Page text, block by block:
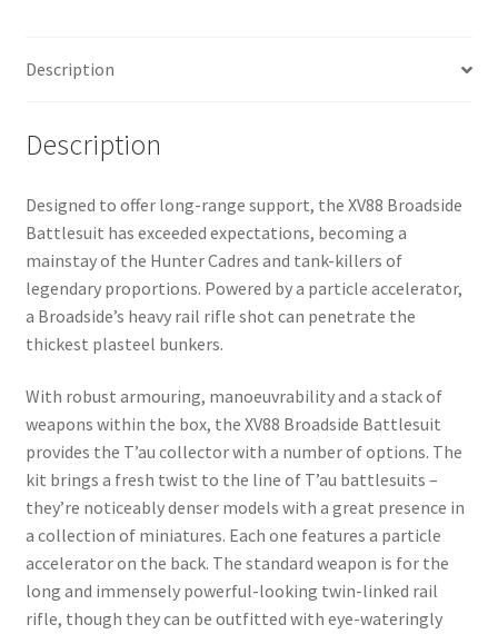
Description
Description
Designed to offer long-range support, the XV88 Broadside
Battlesuit has exceeded expectations, becoming a
mainstay of the Hunter Cadres and tank-killers of
legendary proportions. Powered by a particle accelerator,
a Broadside’s heavy rail rifle shot can penetrate the
thickest plasteel bunkers.
With robust armouring, manoeuvrability and a stack of
weapons within the box, the XV88 Broadside Battlesuit
provides the T’au collector with a number of options. The
kit brings a fresh twist to the line of T’au battlesuits –
they’re noticeably denser models with a great presence in
a collection of miniatures. Each one features a particle
accelerator on the back. The standard weapon is for the
long and immensely powerful-looking twin-linked rail
rifle, though they can be outfitted with eye-wateringly